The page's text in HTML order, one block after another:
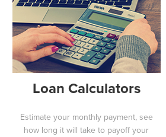
Loan Calculators
Estimate your monthly payment, see
how long it will take to payoff your